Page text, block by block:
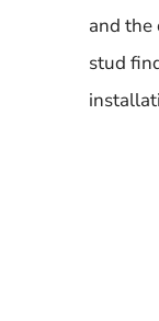
and the
stud